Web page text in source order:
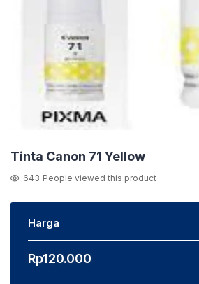
Tinta Canon 71 Yellow
643 People viewed this product
Harga
Rp120.000